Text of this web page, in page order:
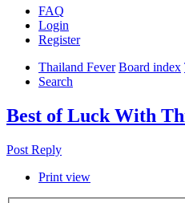
FAQ
Login
Register
Thailand Fever Board index
Search
Best of Luck With
Post Reply
Print view